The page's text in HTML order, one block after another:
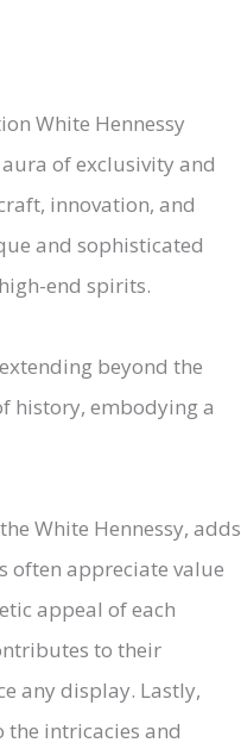
White Hennessy
of exclusivity and
innovation, and
and sophisticated
end spirits.
beyond the
history, embodying a
White Hennessy, adds
often appreciate value
appeal of each
to their
any display. Lastly,
intricacies and